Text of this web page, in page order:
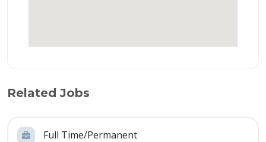
Related Jobs
Full Time/Permanent